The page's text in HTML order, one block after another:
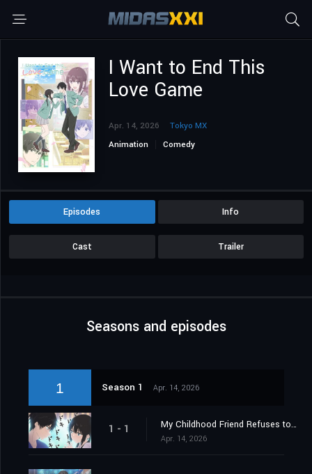
I Want to End This
Love Game
Apr. 14, 2026
Tokyo MX
Animation
Comedy
Episodes Info
Cast Trailer
Seasons and episodes
1 Season 1 Apr. 14, 2026
1 - 1 My Childhood Friend Refuses to Accept Defeat
Apr. 14, 2026